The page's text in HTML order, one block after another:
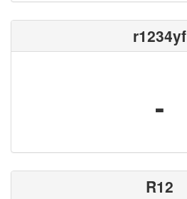
r1234yf
-
R12